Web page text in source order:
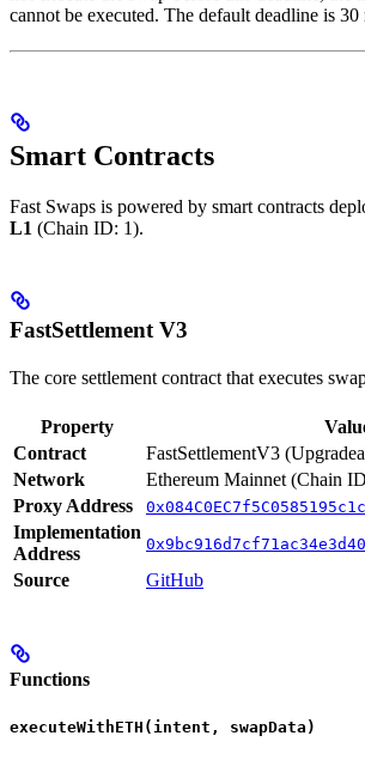
cannot be executed. The default deadline is 30
Smart Contracts
Fast Swaps is powered by smart contracts
L1 (Chain ID: 1).
FastSettlement V3
The core settlement contract that executes
Property
Contract
FastSettlementV3
Network
Ethereum Mainnet (Chain
Proxy Address
Implementation
Address
Source GitHub
Functions
executeWithETH(intent, swapData)